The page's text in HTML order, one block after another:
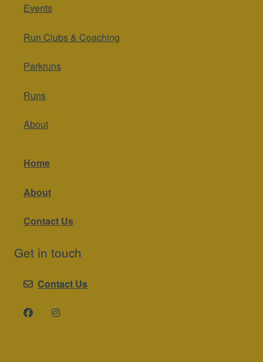
Events
Run Clubs & Coaching
Parkruns
Runs
About
Home
About
Contact Us
Get in touch
Contact Us